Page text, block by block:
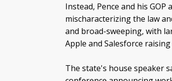
Instead, Pence and his
mischaracterizing the law
and broad-sweeping, with
Apple and Salesforce
The state's house speaker